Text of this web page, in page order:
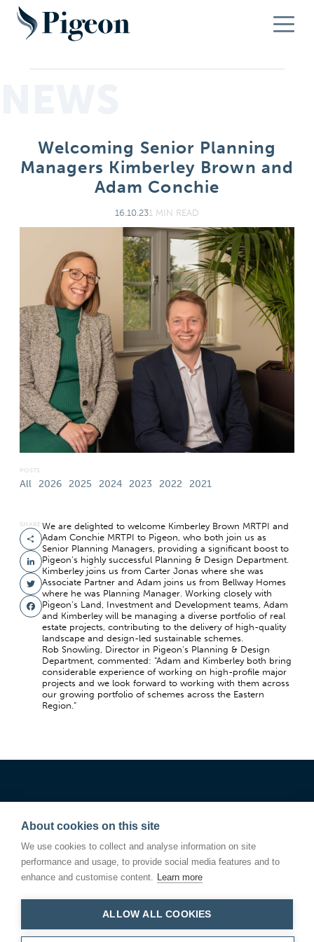
Welcoming Senior Planning
Managers Kimberley Brown and
Adam Conchie
16.10.231 MIN READ
POSTS
All 2026 2025 2024 2023 2022 2021
SHARE
Facebook
Twitter
LinkedIn
Share
We are delighted to welcome Kimberley Brown MRTPI and
Adam Conchie MRTPI to Pigeon, who both join us as
Senior Planning Managers, providing a significant boost to
Pigeon’s highly successful Planning & Design Department.
Kimberley joins us from Carter Jonas where she was
Associate Partner and Adam joins us from Bellway Homes
where he was Planning Manager. Working closely with
Pigeon’s Land, Investment and Development teams, Adam
and Kimberley will be managing a diverse portfolio of real
estate projects, contributing to the delivery of high-quality
landscape and design-led sustainable schemes.
Rob Snowling, Director in Pigeon’s Planning & Design
Department, commented: “Adam and Kimberley both bring
considerable experience of working on high-profile major
projects and we look forward to working with them across
our growing portfolio of schemes across the Eastern
Region.”
Linden Square
146 Kings Road
Bury St Edmunds
About cookies on this site
We use cookies to collect and analyse information on site
performance and usage, to provide social media features and to
enhance and customise content. Learn more
ALLOW ALL COOKIES